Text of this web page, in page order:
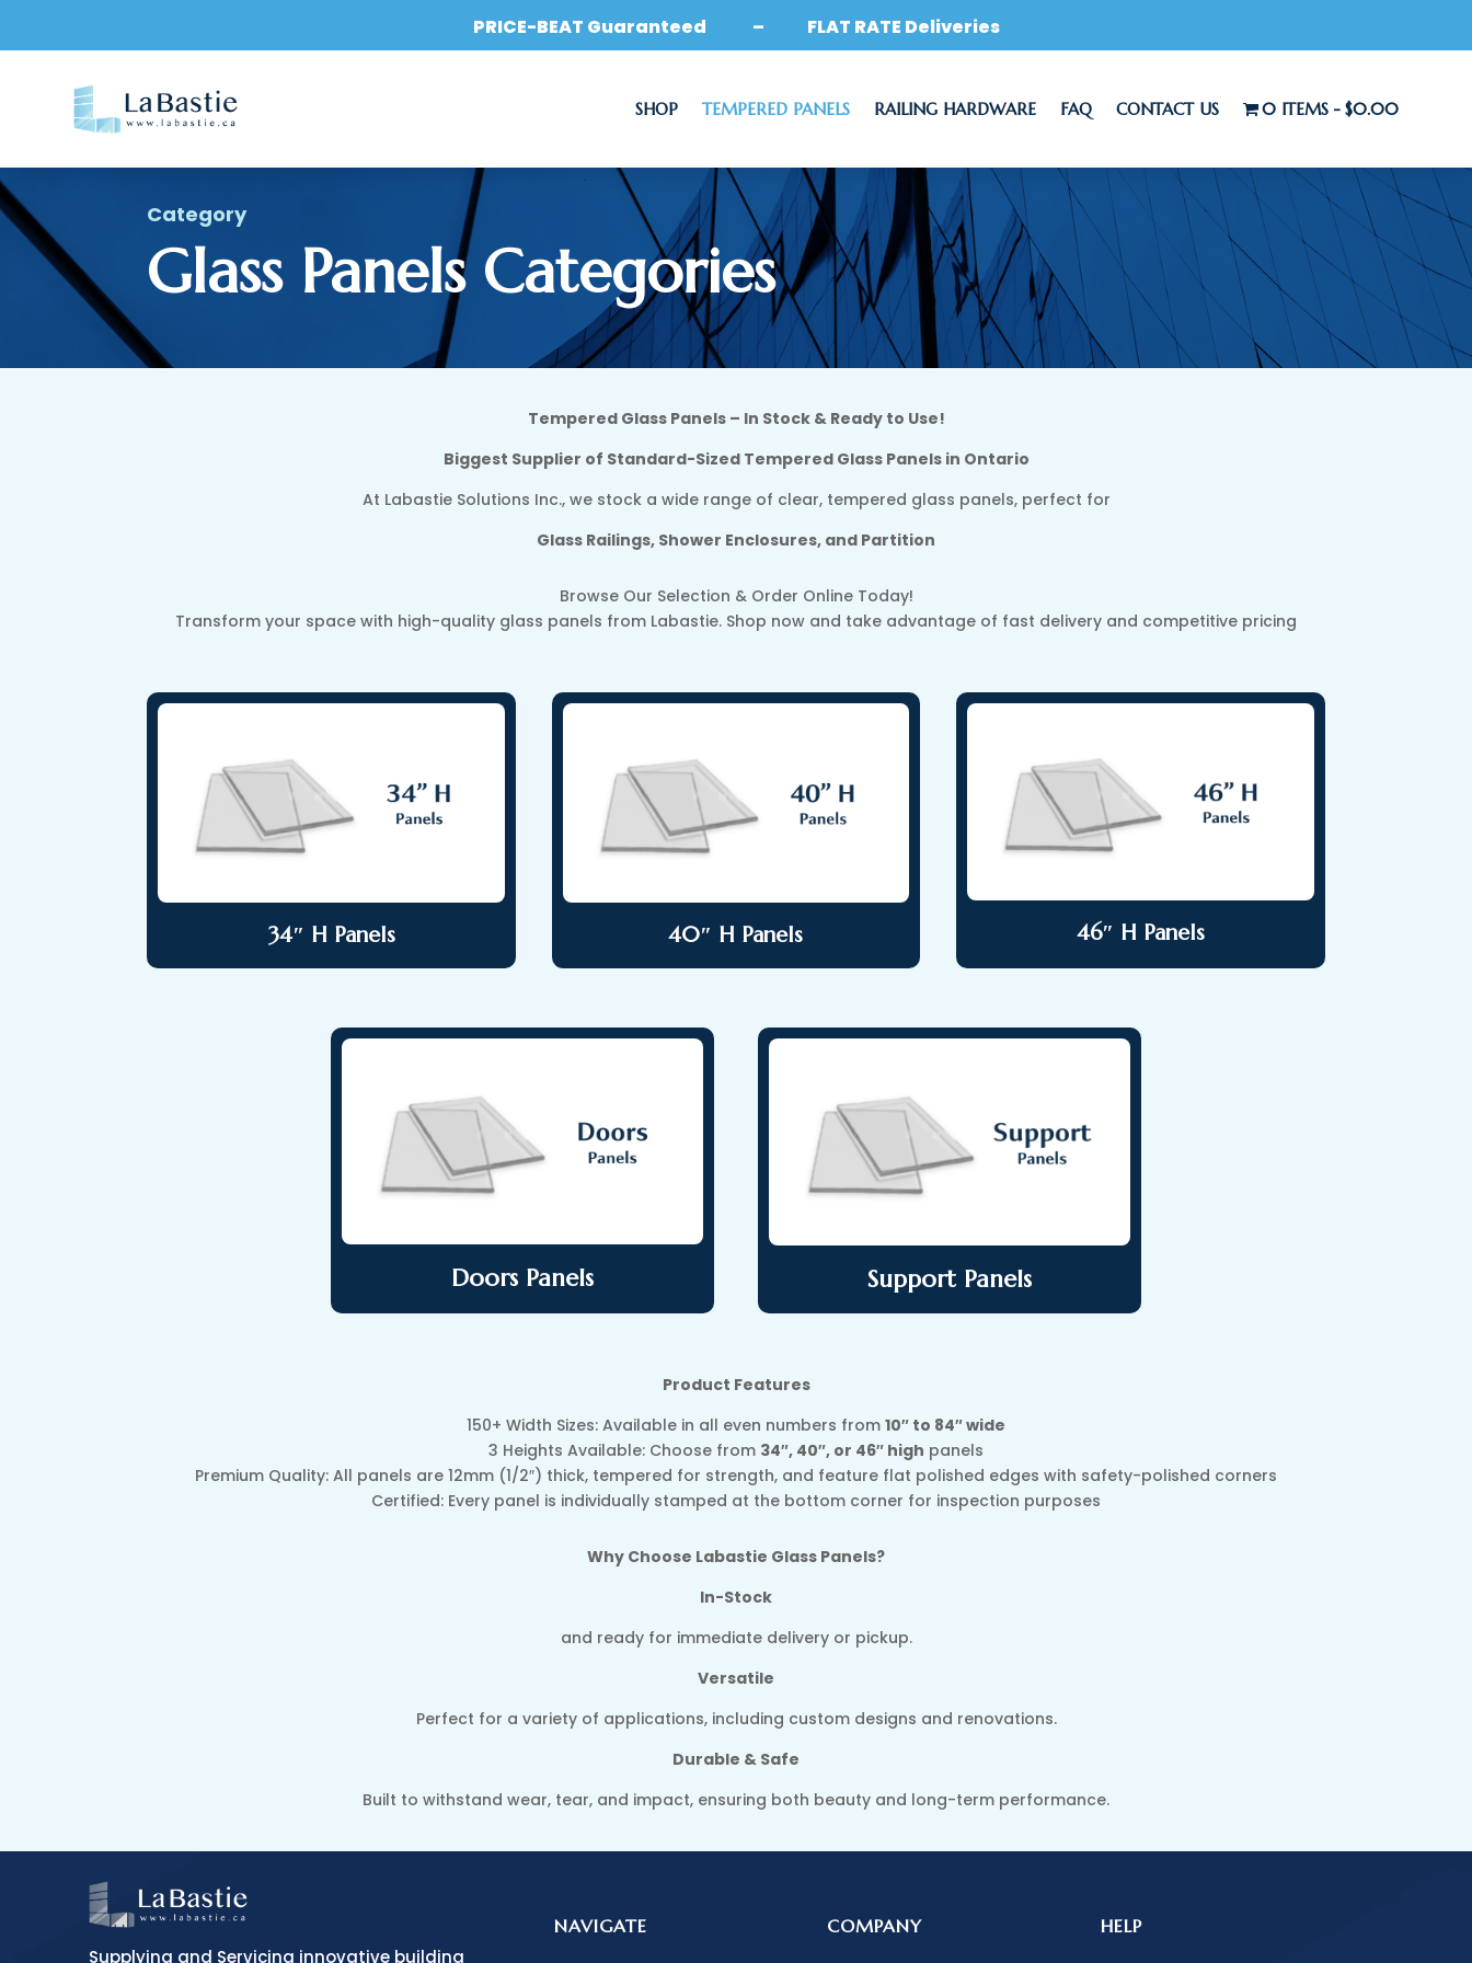
PRICE-BEAT Guaranteed – FLAT RATE Deliveries
SHOP TEMPERED PANELS RAILING HARDWARE FAQ CONTACT US 0 ITEMS $0.00
Category
Glass Panels Categories
Tempered Glass Panels – In Stock & Ready to Use!
Biggest Supplier of Standard-Sized Tempered Glass Panels in Ontario
At Labastie Solutions Inc., we stock a wide range of clear, tempered glass panels, perfect for
Glass Railings, Shower Enclosures, and Partition
Browse Our Selection & Order Online Today!
Transform your space with high-quality glass panels from Labastie. Shop now and take advantage of fast delivery and competitive pricing
34″ H Panels 40″ H Panels 46″ H Panels
Doors Panels Support Panels
Product Features
150+ Width Sizes: Available in all even numbers from 10″ to 84″ wide
3 Heights Available: Choose from 34″, 40″, or 46″ high panels
Premium Quality: All panels are 12mm (1/2″) thick, tempered for strength, and feature flat polished edges with safety-polished corners
Certified: Every panel is individually stamped at the bottom corner for inspection purposes
Why Choose Labastie Glass Panels?
In-Stock
and ready for immediate delivery or pickup.
Versatile
Perfect for a variety of applications, including custom designs and renovations.
Durable & Safe
Built to withstand wear, tear, and impact, ensuring both beauty and long-term performance.
Supplying and Servicing innovative building
NAVIGATE COMPANY HELP